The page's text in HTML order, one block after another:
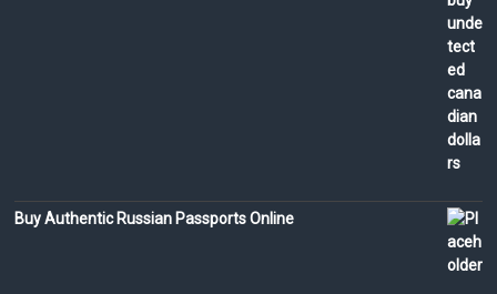
Buy Authentic Russian Passports Online